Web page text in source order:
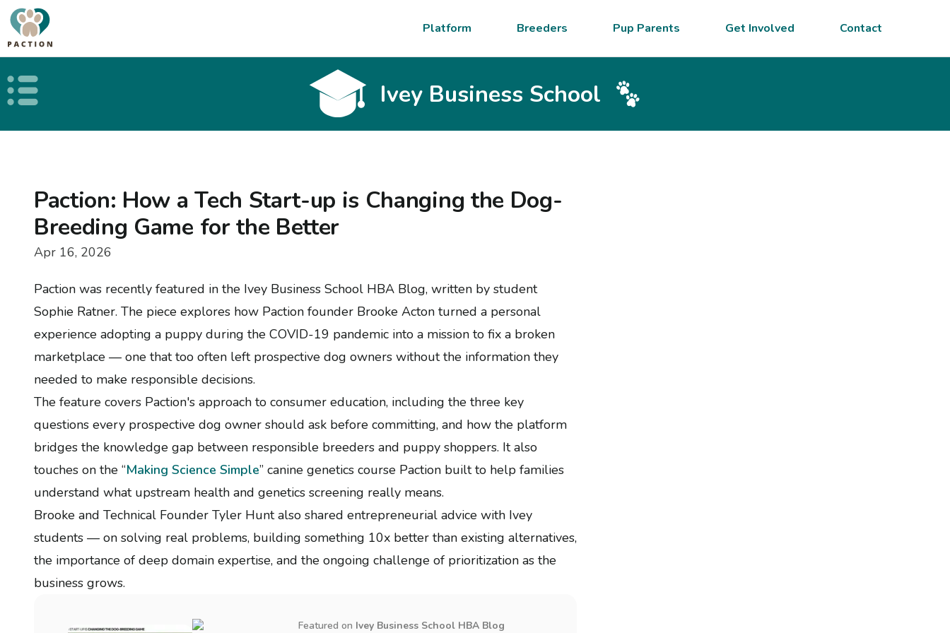
Platform Breeders Pup Parents Get Involved Contact
Open public menu Ivey Business School
Paction: How a Tech Start-up is Changing the Dog-
Breeding Game for the Better
Apr 16, 2026
Paction was recently featured in the Ivey Business School HBA Blog, written by student
Sophie Ratner. The piece explores how Paction founder Brooke Acton turned a personal
experience adopting a puppy during the COVID-19 pandemic into a mission to fix a broken
marketplace — one that too often left prospective dog owners without the information they
needed to make responsible decisions.
The feature covers Paction's approach to consumer education, including the three key
questions every prospective dog owner should ask before committing, and how the platform
bridges the knowledge gap between responsible breeders and puppy shoppers. It also
touches on the “Making Science Simple” canine genetics course Paction built to help families
understand what upstream health and genetics screening really means.
Brooke and Technical Founder Tyler Hunt also shared entrepreneurial advice with Ivey
students — on solving real problems, building something 10x better than existing alternatives,
the importance of deep domain expertise, and the ongoing challenge of prioritization as the
business grows.
Featured on Ivey Business School HBA Blog